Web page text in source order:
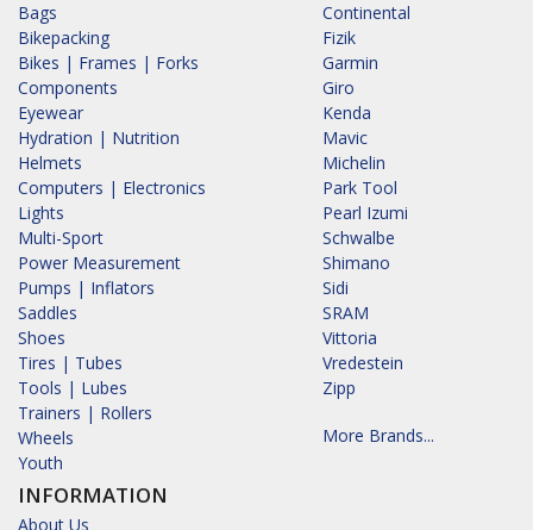
Bags
Bikepacking
Bikes | Frames | Forks
Components
Eyewear
Hydration | Nutrition
Helmets
Computers | Electronics
Lights
Multi-Sport
Power Measurement
Pumps | Inflators
Saddles
Shoes
Tires | Tubes
Tools | Lubes
Trainers | Rollers
Wheels
Youth
INFORMATION
About Us
Continental
Fizik
Garmin
Giro
Kenda
Mavic
Michelin
Park Tool
Pearl Izumi
Schwalbe
Shimano
Sidi
SRAM
Vittoria
Vredestein
Zipp
More Brands...